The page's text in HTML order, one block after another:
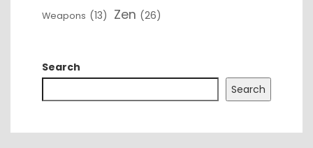
Weapons (13) Zen (26)
Search
Search